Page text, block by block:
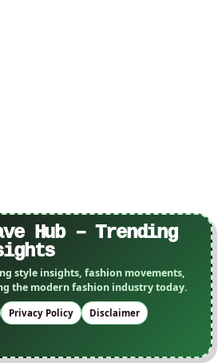
Hub – Trending
style insights, fashion movements,
the modern fashion industry today.
Privacy Policy
Disclaimer